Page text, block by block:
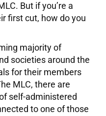
But if you’re a
first cut, how do you
majority of
societies around the
for their members
MLC, there are
self-administered
to one of those